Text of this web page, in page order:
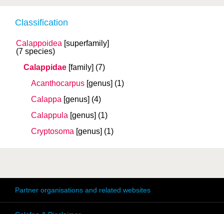
Classification
Calappoidea [superfamily]
(7 species)
Calappidae [family] (7)
Acanthocarpus [genus] (1)
Calappa [genus] (4)
Calappula [genus] (1)
Cryptosoma [genus] (1)
Partner organisations and related websites